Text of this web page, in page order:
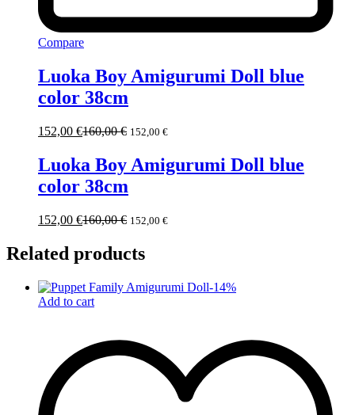
Compare
Luoka Boy Amigurumi Doll blue
color 38cm
152,00 €160,00€ 152,00 €
Luoka Boy Amigurumi Doll blue
color 38cm
152,00 €160,00€ 152,00 €
Related products
-14%
Add to cart